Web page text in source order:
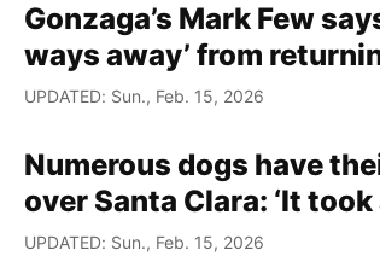
Gonzaga’s Mark Few
ways away’ from
UPDATED: Sun., Feb. 15, 2026
Numerous dogs have
over Santa Clara: ‘It
UPDATED: Sun., Feb. 15, 2026